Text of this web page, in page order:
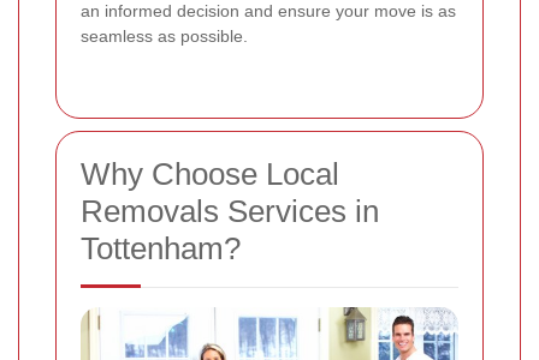
an informed decision and ensure your move is as
seamless as possible.
Why Choose Local
Removals Services in
Tottenham?